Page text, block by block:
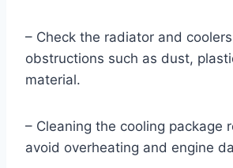
– Check the radiator and
obstructions such as dust,
material.
– Cleaning the cooling package
avoid overheating and engine